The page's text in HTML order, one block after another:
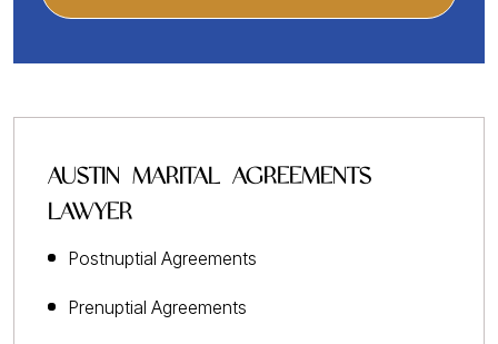
AUSTIN MARITAL AGREEMENTS
LAWYER
Postnuptial Agreements
Prenuptial Agreements